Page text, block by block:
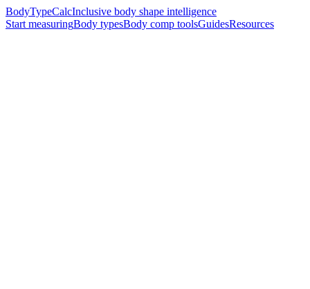
BodyTypeCalcInclusive body shape intelligence
Start measuringBody typesBody comp toolsGuidesResources